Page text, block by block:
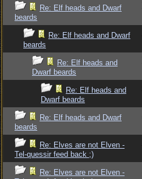
Re: Elf heads and Dwarf
beards
Re: Elf heads and Dwarf
beards
Re: Elf heads and
Dwarf beards
Re: Elf heads and
Dwarf beards
Re: Elf heads and Dwarf
beards
Re: Elves are not Elven -
Tel-quessir feed back ;)
Re: Elves are not Elven -